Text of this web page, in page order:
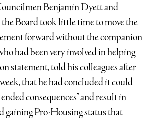
Benjamin Dyett and
Board took little time to move the
forward without the companion
had been very involved in helping
statement, told his colleagues after
that he had concluded it could
consequences” and result in
gaining Pro-Housing status that